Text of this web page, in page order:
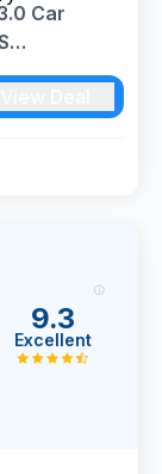
Car
Service
DPF
9.3
Excellent